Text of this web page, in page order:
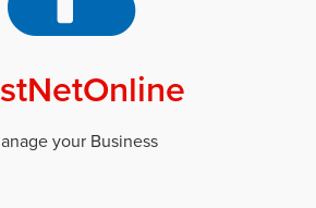
your Business